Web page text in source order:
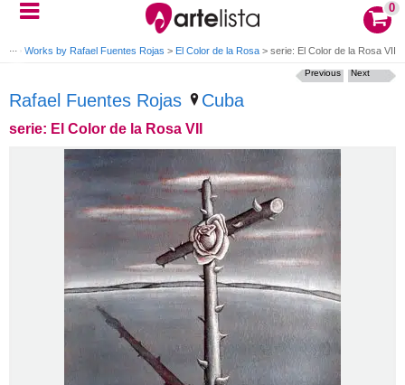
0
> Works by Rafael Fuentes Rojas > El Color de la Rosa > serie: El Color de la Rosa VII
Rafael Fuentes Rojas Cuba
serie: El Color de la Rosa VII
Next
Previous